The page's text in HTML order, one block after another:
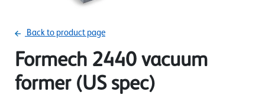
Back to product page
Formech 2440 vacuum
former (US spec)